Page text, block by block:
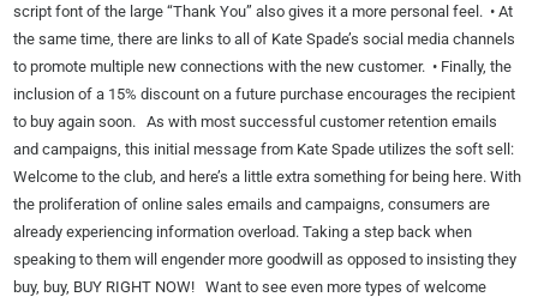
script font of the large “Thank You” also gives it a more personal feel. • At
the same time, there are links to all of Kate Spade’s social media channels
to promote multiple new connections with the new customer. • Finally, the
inclusion of a 15% discount on a future purchase encourages the recipient
to buy again soon. As with most successful customer retention emails
and campaigns, this initial message from Kate Spade utilizes the soft sell:
Welcome to the club, and here’s a little extra something for being here. With
the proliferation of online sales emails and campaigns, consumers are
already experiencing information overload. Taking a step back when
speaking to them will engender more goodwill as opposed to insisting they
buy, buy, BUY RIGHT NOW! Want to see even more types of welcome